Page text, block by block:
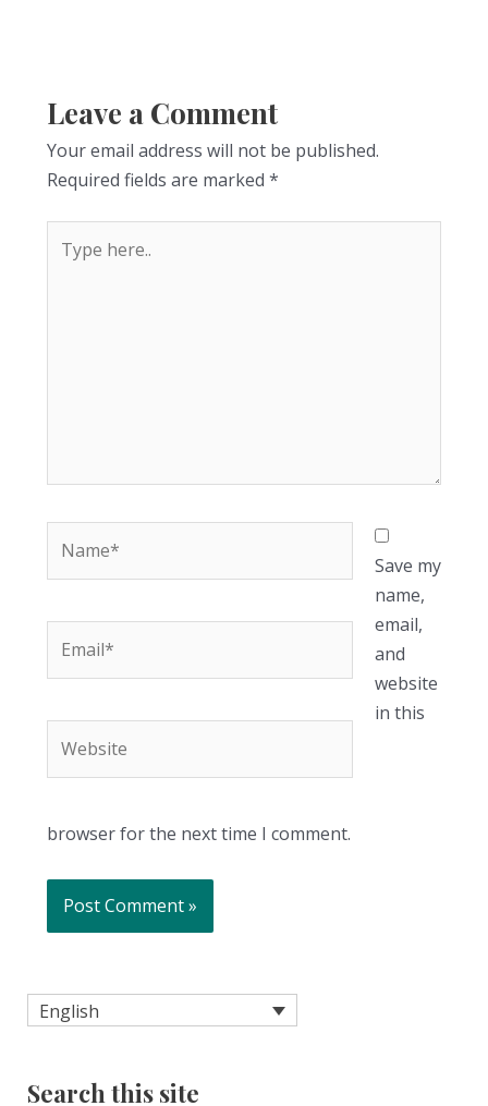
Leave a Comment
Your email address will not be published.
Required fields are marked *
here..
Save my
name,
email,
and
website
in this
browser for the next time I comment.
English
Search this site